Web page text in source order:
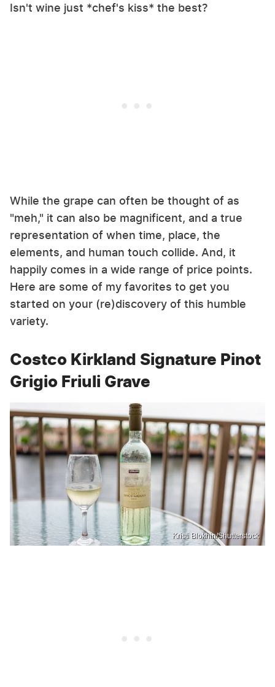
Isn't wine just *chef's kiss* the best?
While the grape can often be thought of as
"meh," it can also be magnificent, and a true
representation of when time, place, the
elements, and human touch collide. And, it
happily comes in a wide range of price points.
Here are some of my favorites to get you
started on your (re)discovery of this humble
variety.
Costco Kirkland Signature Pinot
Grigio Friuli Grave
Kristi Blokhin/Shutterstock